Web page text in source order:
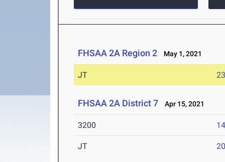
FHSAA 2A Region 2 May 1, 2021
JT
FHSAA 2A District 7 Apr 15, 2021
3200
JT